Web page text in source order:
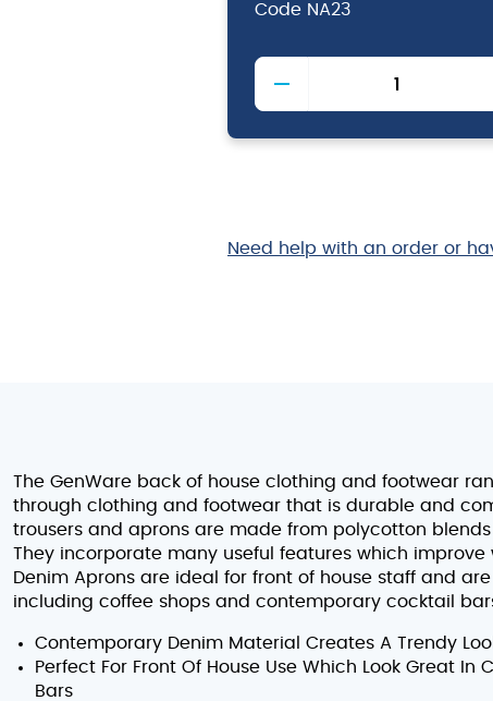
Code NA23
Washed
Bib
Apron
Need help with an order or
The GenWare back of house clothing and footwear
through clothing and footwear that is durable and
trousers and aprons are made from polycotton
They incorporate many useful features which
Denim Aprons are ideal for front of house staff and
including coffee shops and contemporary cocktail
Contemporary Denim Material Creates A Trendy
Perfect For Front Of House Use Which Look Great In
Bars